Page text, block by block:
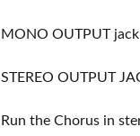
MONO OUTPUT
STEREO OUTPUT
Run the Chorus in